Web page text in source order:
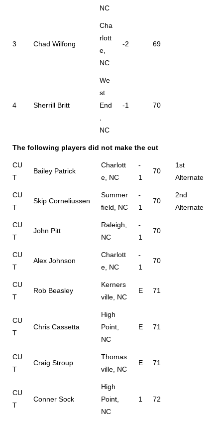
NC
3 Chad Wilfong
Cha
rlott
e,
NC
-2 69
4 Sherrill Britt
We
st
End
NC
-1 70
The following players did not make the cut
CU
T
Bailey Patrick
Charlott
e, NC
-
1
70
1st
Alternate
CU
T
Skip Corneliussen
Summer
field, NC
-
1
70
2nd
Alternate
CU
T
John Pitt
Raleigh,
NC
-
1
70
CU
T
Alex Johnson
Charlott
e, NC
-
1
70
CU
T
Rob Beasley
Kerners
ville, NC
E 71
CU
T
Chris Cassetta
High
Point,
NC
E 71
CU
T
Craig Stroup
Thomas
ville, NC
E 71
CU
T
Conner Sock
High
Point,
NC
1 72